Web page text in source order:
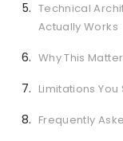
Technical
Actually Works
Why This
Limitations You
Frequently